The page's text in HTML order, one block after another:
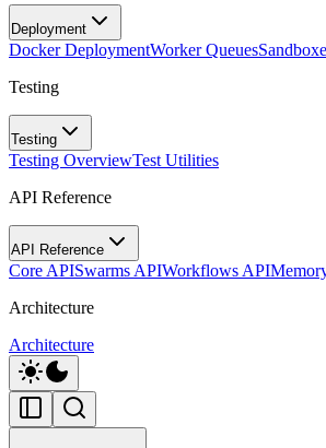
Deployment
Docker DeploymentWorker Queues
Testing
Testing
Testing OverviewTest Utilities
API Reference
API Reference
Core APISwarms APIWorkflows API
Architecture
Architecture